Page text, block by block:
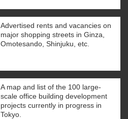
Advertised rents and vacancies on
major shopping streets in Ginza,
Omotesando, Shinjuku, etc.
A map and list of the 100 large-
scale office building development
projects currently in progress in
Tokyo.